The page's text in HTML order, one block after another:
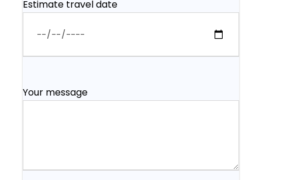
Estimate travel date
Your message